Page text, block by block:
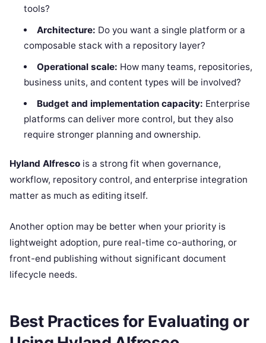
tools?
Architecture: Do you want a single platform or a
composable stack with a repository layer?
Operational scale: How many teams, repositories,
business units, and content types will be involved?
Budget and implementation capacity: Enterprise
platforms can deliver more control, but they also
require stronger planning and ownership.
Hyland Alfresco is a strong fit when governance,
workflow, repository control, and enterprise integration
matter as much as editing itself.
Another option may be better when your priority is
lightweight adoption, pure real-time co-authoring, or
front-end publishing without significant document
lifecycle needs.
Best Practices for Evaluating or